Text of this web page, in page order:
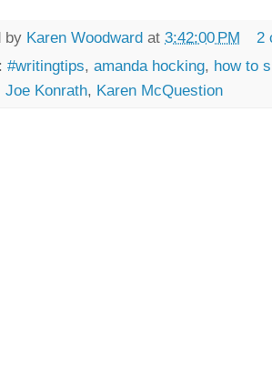
by Karen Woodward at 3:42:00 PM
2
#writingtips, amanda hocking, how to
Joe Konrath, Karen McQuestion